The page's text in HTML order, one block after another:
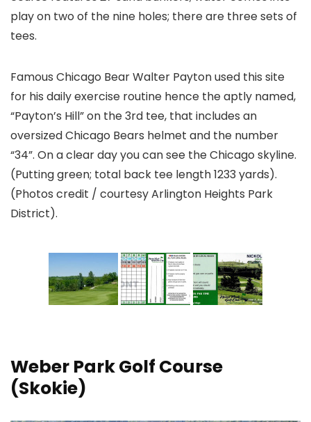
play on two of the nine holes; there are three sets of
tees.
Famous Chicago Bear Walter Payton used this site
for his daily exercise routine hence the aptly named,
“Payton’s Hill” on the 3rd tee, that includes an
oversized Chicago Bears helmet and the number
“34”. On a clear day you can see the Chicago skyline.
(Putting green; total back tee length 1233 yards).
(Photos credit / courtesy Arlington Heights Park
District).
Weber Park Golf Course
(Skokie)